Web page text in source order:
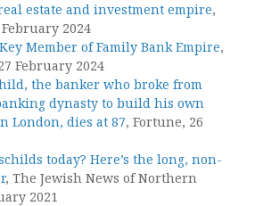
estate and investment empire,
2024
Member of Family Bank Empire,
February 2024
the banker who broke from
dynasty to build his own
London, dies at 87, Fortune, 26
today? Here’s the long, non-
, The Jewish News of Northern
2021